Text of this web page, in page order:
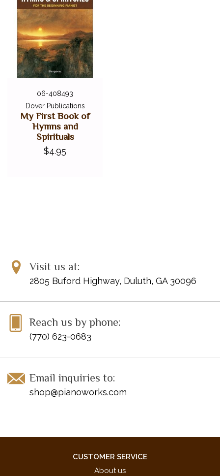
06-408493
Dover Publications
My First Book of
Hymns and
Spirituals
$4.95
Visit us at:
2805 Buford Highway, Duluth, GA 30096
Reach us by phone:
(770) 623-0683
Email inquiries to:
shop@pianoworks.com
CUSTOMER SERVICE
About us